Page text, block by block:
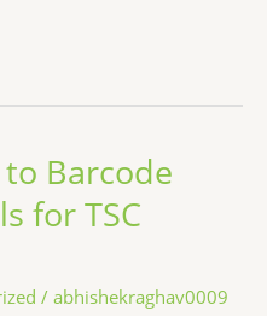
Barcode
for TSC
/ abhishekraghav0009